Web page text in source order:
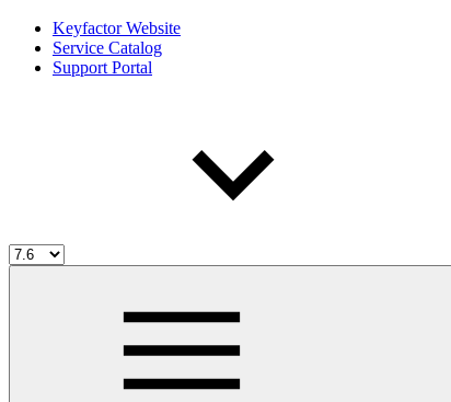
Keyfactor Website
Service Catalog
Support Portal